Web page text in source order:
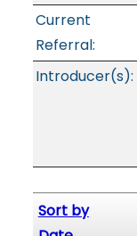
Current
Referral:
Introducer(s):
Sort by